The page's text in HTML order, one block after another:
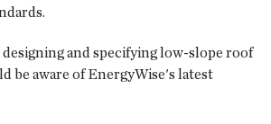
and specifying low-slope roof
be aware of EnergyWise's latest